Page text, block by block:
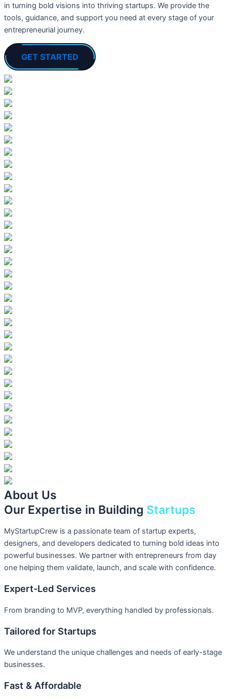
in turning bold visions into thriving startups. We provide the
tools, guidance, and support you need at every stage of your
entrepreneurial journey.
GET STARTED
About Us
Our Expertise in Building Startups
MyStartupCrew is a passionate team of startup experts,
designers, and developers dedicated to turning bold ideas into
powerful businesses. We partner with entrepreneurs from day
one helping them validate, launch, and scale with confidence.
Expert-Led Services
From branding to MVP, everything handled by professionals.
Tailored for Startups
We understand the unique challenges and needs of early-stage
businesses.
Fast & Affordable